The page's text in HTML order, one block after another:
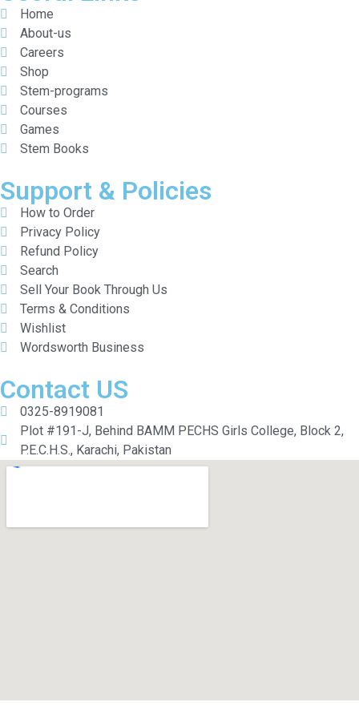
Home
About-us
Careers
Shop
Stem-programs
Courses
Games
Stem Books
Support & Policies
How to Order
Privacy Policy
Refund Policy
Search
Sell Your Book Through Us
Terms & Conditions
Wishlist
Wordsworth Business
Contact US
0325-8919081
Plot #191-J, Behind BAMM PECHS Girls College, Block 2,
P.E.C.H.S., Karachi, Pakistan